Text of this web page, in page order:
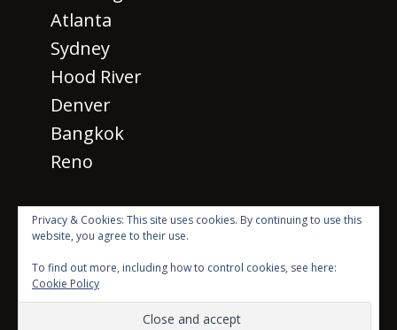
Privacy & Cookies: This site uses cookies. By continuing to use this
website, you agree to their use.
To find out more, including how to control cookies, see here:
Cookie Policy
Atlanta
Sydney
Hood River
Denver
Bangkok
Reno
· © 2026 SM 2026
reserved ·
Beyond the Mic with Sean Dillon Logo Created by Scott
Karasek using photo by Luke Stackpoole on Unsplash